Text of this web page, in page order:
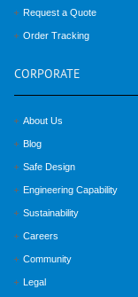
Request a Quote
Order Tracking
CORPORATE
About Us
Blog
Safe Design
Engineering Capability
Sustainability
Careers
Community
Legal